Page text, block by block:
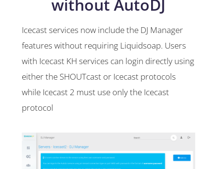
without AutoDJ
Icecast services now include the DJ Manager
features without requiring Liquidsoap. Users
with Icecast KH services can login directly using
either the SHOUTcast or Icecast protocols
while Icecast 2 must use only the Icecast
protocol